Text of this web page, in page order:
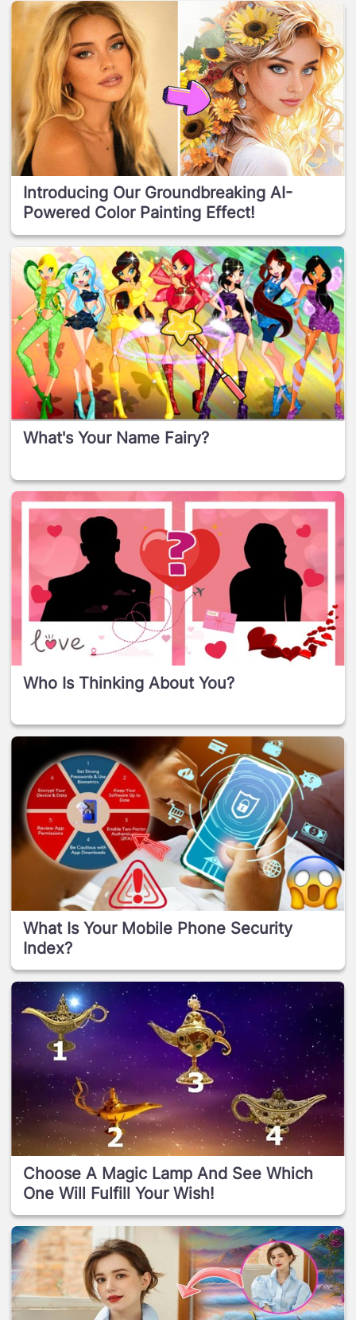
Introducing Our Groundbreaking AI-
Powered Color Painting Effect!
What's Your Name Fairy?
Who Is Thinking About You?
What Is Your Mobile Phone Security
Index?
Choose A Magic Lamp And See Which
One Will Fulfill Your Wish!